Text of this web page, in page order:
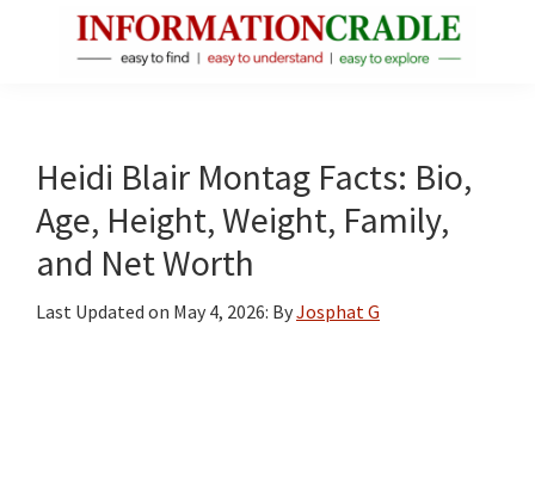
Facts
About
Public
Figures
Heidi Blair Montag Facts: Bio,
Age, Height, Weight, Family,
and Net Worth
Last Updated on May 4, 2026: ByJosphat G